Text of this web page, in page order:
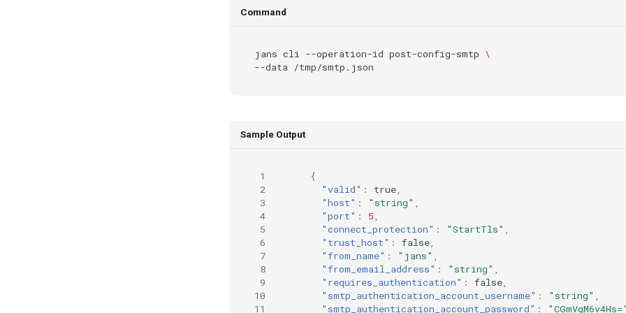
Command
jans cli --operation-id post-config-smtp \
--data
Sample Output
1
2
3
4
5
6
7
8
9
10
11
{
"valid" : true,
"host" : "string" ,
"port" : 5,
"connect_protection" : "StartTls" ,
"trust_host" : false,
"from_name" : "jans" ,
"from_email_address" : "string" ,
"requires_authentication" : false,
"smtp_authentication_account_username" : "string" ,
"smtp_authentication_account_password" :